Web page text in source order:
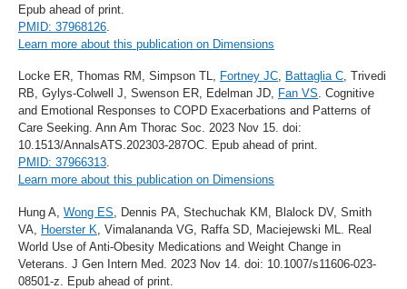
Epub ahead of print.
PMID: 37968126
Learn more about this publication on Dimensions
Locke ER, Thomas RM, Simpson TL, Fortney JC, Battaglia C, Trivedi
RB, Gylys-Colwell J, Swenson ER, Edelman JD, Fan VS. Cognitive
and Emotional Responses to COPD Exacerbations and Patterns of
Care Seeking. Ann Am Thorac Soc. 2023 Nov 15. doi:
10.1513/AnnalsATS.202303-287OC. Epub ahead of print.
PMID: 37966313.
Learn more about this publication on Dimensions
Hung A, Wong ES , Dennis PA, Stechuchak KM, Blalock DV, Smith
VA,
Hoerster K , Vimalananda VG, Raffa SD, Maciejewski ML. Real
World Use of Anti-Obesity Medications and Weight Change in
Veterans. J Gen Intern Med. 2023 Nov 14. doi: 10.1007/s11606-023-
08501-z. Epub ahead of print.